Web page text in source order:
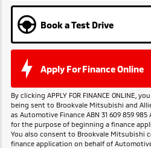
Book a Test Drive
Apply For Finance Online
By clicking APPLY FOR FINANCE ONLINE,
being sent to Brookvale Mitsubishi and
as Automotive Finance ABN 31 609 859 985
for the purpose of beginning a finance
You also consent to Brookvale Mitsubishi
finance application on behalf of